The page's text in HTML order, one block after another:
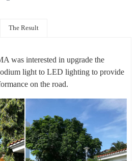
The Result
was interested in upgrade the
light to LED lighting to provide
on the road.